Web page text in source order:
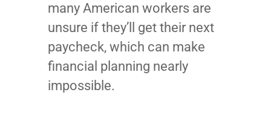
many American workers are
unsure if they’ll get their next
paycheck, which can make
financial planning nearly
impossible.